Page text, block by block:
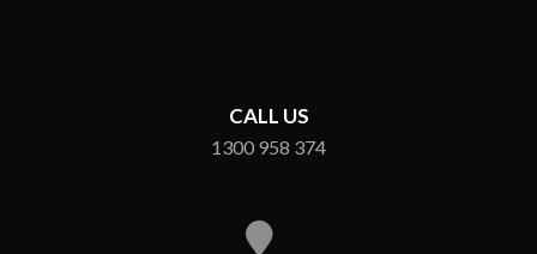
CALL US
1300 958 374